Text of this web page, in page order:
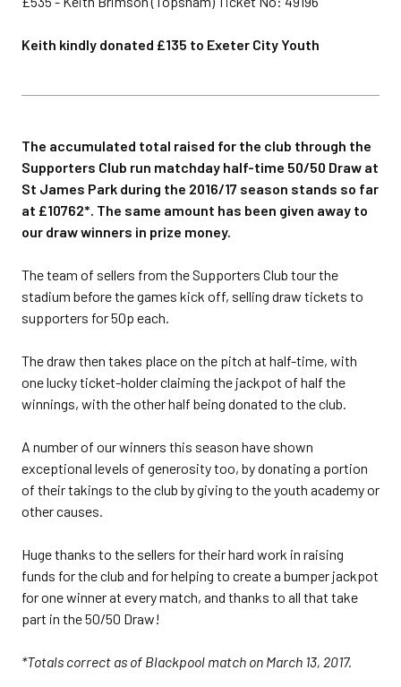
Keith kindly donated £135 to Exeter City Youth
The accumulated total raised for the club through the
Supporters Club run matchday half-time 50/50 Draw at
St James Park during the 2016/17 season stands so far
at £10762*. The same amount has been given away to
our draw winners in prize money.
The team of sellers from the Supporters Club tour the
stadium before the games kick off, selling draw tickets to
supporters for 50p each.
The draw then takes place on the pitch at half-time, with
one lucky ticket-holder claiming the jackpot of half the
winnings, with the other half being donated to the club.
A number of our winners this season have shown
exceptional levels of generosity too, by donating a portion
of their takings to the club by giving to the youth academy or
other causes.
Huge thanks to the sellers for their hard work in raising
funds for the club and for helping to create a bumper jackpot
for one winner at every match, and thanks to all that take
part in the 50/50 Draw!
*Totals correct as of Blackpool match on March 13, 2017.